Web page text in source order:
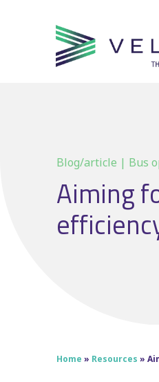
Blog/article | Bus
Aiming
Home » Resources »